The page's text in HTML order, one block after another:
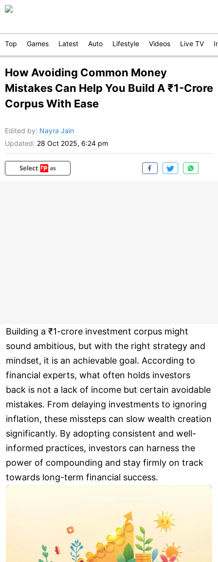
Top Games Latest Auto Lifestyle Videos Live TV
How Avoiding Common Money
Mistakes Can Help You Build A ₹1-Crore
Corpus With Ease
Edited by: Nayra Jain
Updated: 28 Oct 2025, 6:24 pm
Building a ₹1-crore investment corpus might
sound ambitious, but with the right strategy and
mindset, it is an achievable goal. According to
financial experts, what often holds investors
back is not a lack of income but certain avoidable
mistakes. From delaying investments to ignoring
inflation, these missteps can slow wealth creation
significantly. By adopting consistent and well-
informed practices, investors can harness the
power of compounding and stay firmly on track
towards long-term financial success.